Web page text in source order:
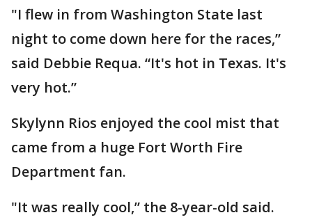
"I flew in from Washington State last
night to come down here for the races,”
said Debbie Requa. “It's hot in Texas. It's
very hot.”
Skylynn Rios enjoyed the cool mist that
came from a huge Fort Worth Fire
Department fan.
"It was really cool,” the 8-year-old said.